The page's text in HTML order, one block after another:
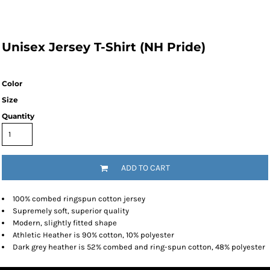
Unisex Jersey T-Shirt (NH Pride)
Color
Size
Quantity
ADD TO CART
100% combed ringspun cotton jersey
Supremely soft, superior quality
Modern, slightly fitted shape
Athletic Heather is 90% cotton, 10% polyester
Dark grey heather is 52% combed and ring-spun cotton, 48% polyester